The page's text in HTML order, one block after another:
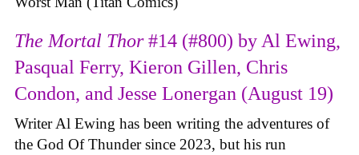
The Mortal Thor#14 (#800) by Al Ewing,
Pasqual Ferry, Kieron Gillen, Chris
Condon, and Jesse Lonergan (August 19)
Writer Al Ewing has been writing the adventures of
the God Of Thunder since 2023, but his run